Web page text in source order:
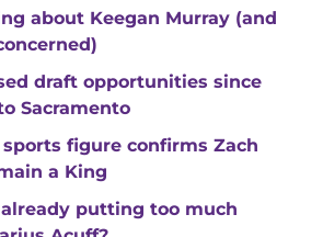
about Keegan Murray (and
draft opportunities since
Sacramento
sports figure confirms Zach
a King
putting too much